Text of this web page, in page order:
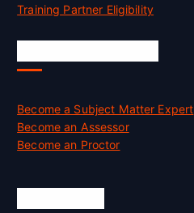
Training Partner Eligibility
Become a Subject Matter Expert
Become an Assessor
Become an Proctor